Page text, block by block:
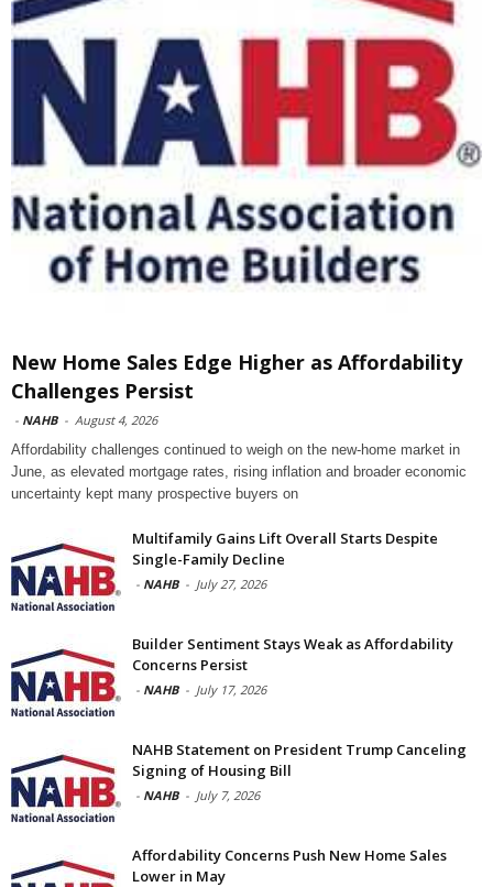
New Home Sales Edge Higher as Affordability
Challenges Persist
- NAHB - August 4, 2026
Affordability challenges continued to weigh on the new-home market in
June, as elevated mortgage rates, rising inflation and broader economic
uncertainty kept many prospective buyers on
Multifamily Gains Lift Overall Starts Despite
Single-Family Decline
- NAHB - July 27, 2026
Builder Sentiment Stays Weak as Affordability
Concerns Persist
- NAHB - July 17, 2026
NAHB Statement on President Trump Canceling
Signing of Housing Bill
- NAHB - July 7, 2026
Affordability Concerns Push New Home Sales
Lower in May